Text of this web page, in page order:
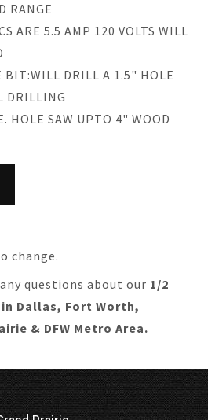
RANGE
ARE 5.5 AMP 120 VOLTS WILL
BIT:WILL DRILL A 1.5" HOLE
DRILLING
HOLE SAW UPTO 4" WOOD
change.
questions about our 1/2
Dallas, Fort Worth,
& DFW Metro Area.